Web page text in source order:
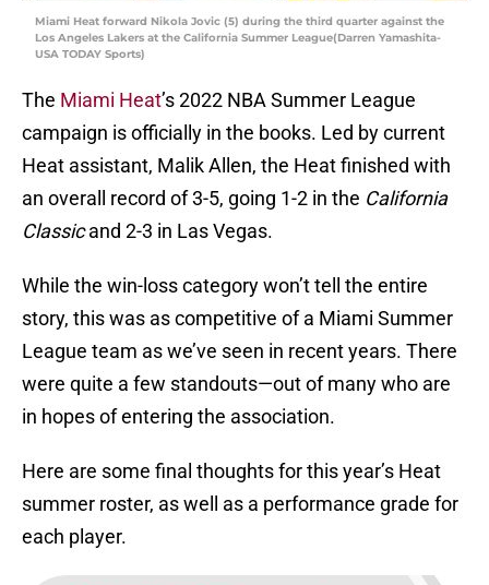
Miami Heat forward Nikola Jovic (5) during the third quarter against the
Los Angeles Lakers at the California Summer League(Darren Yamashita-
USA TODAY Sports)
The Miami Heat’s 2022 NBA Summer League
campaign is officially in the books. Led by current
Heat assistant, Malik Allen, the Heat finished with
an overall record of 3-5, going 1-2 in the California
Classicand 2-3 in Las Vegas.
While the win-loss category won’t tell the entire
story, this was as competitive of a Miami Summer
League team as we’ve seen in recent years. There
were quite a few standouts—out of many who are
in hopes of entering the association.
Here are some final thoughts for this year’s Heat
summer roster, as well as a performance grade for
each player.